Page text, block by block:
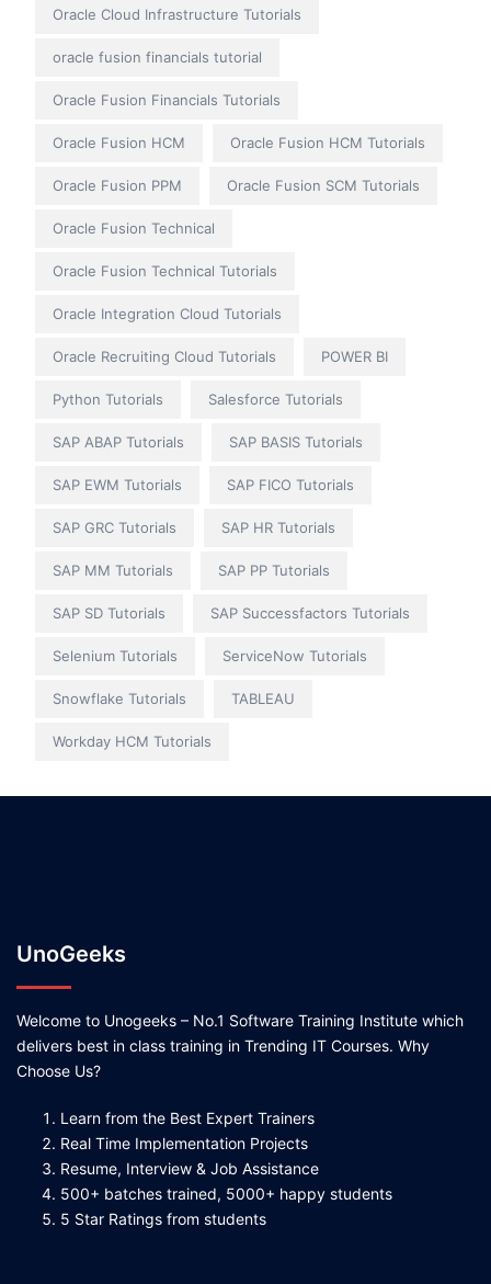
Oracle Cloud Infrastructure Tutorials
oracle fusion financials tutorial
Oracle Fusion Financials Tutorials
Oracle Fusion HCM Oracle Fusion HCM Tutorials
Oracle Fusion PPM Oracle Fusion SCM Tutorials
Oracle Fusion Technical
Oracle Fusion Technical Tutorials
Oracle Integration Cloud Tutorials
Oracle Recruiting Cloud Tutorials POWER BI
Python Tutorials Salesforce Tutorials
SAP ABAP Tutorials SAP BASIS Tutorials
SAP EWM Tutorials SAP FICO Tutorials
SAP GRC Tutorials SAP HR Tutorials
SAP MM Tutorials SAP PP Tutorials
SAP SD Tutorials SAP Successfactors Tutorials
Selenium Tutorials ServiceNow Tutorials
Snowflake Tutorials TABLEAU
Workday HCM Tutorials
UnoGeeks
Welcome to Unogeeks – No.1 Software Training Institute which
delivers best in class training in Trending IT Courses. Why
Choose Us?
Learn from the Best Expert Trainers
Real Time Implementation Projects
Resume, Interview & Job Assistance
500+ batches trained, 5000+ happy students
5 Star Ratings from students